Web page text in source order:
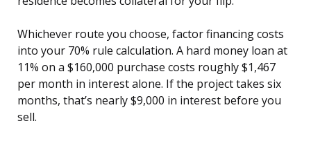
Whichever route you choose, factor financing costs
into your 70% rule calculation. A hard money loan at
11% on a $160,000 purchase costs roughly $1,467
per month in interest alone. If the project takes six
months, that’s nearly $9,000 in interest before you
sell.